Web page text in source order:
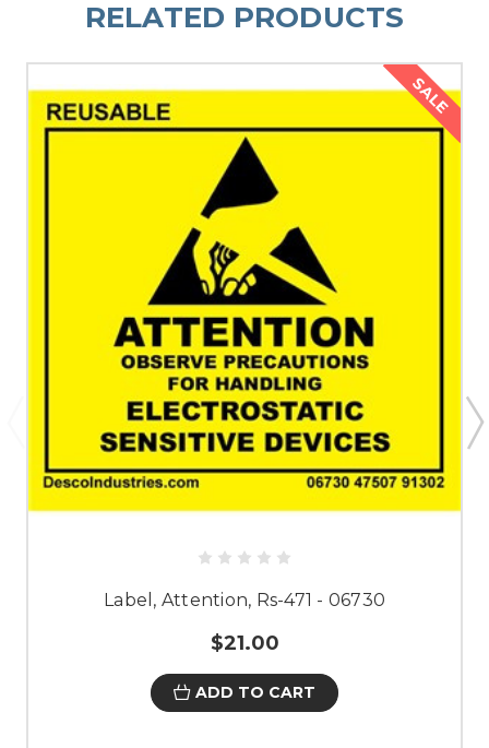
RELATED PRODUCTS
SALE
Label, Attention, Rs-471 - 06730
$21.00
ADD TO CART